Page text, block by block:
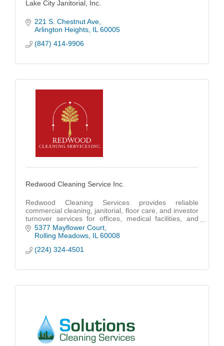
Lake City Janitorial, Inc.
221 S. Chestnut Ave
Arlington Heights IL 60005
(847) 414-9906
Redwood Cleaning Service Inc.
Redwood Cleaning Services provides reliable
commercial cleaning, janitorial, floor care, and investor
turnover services for offices, medical facilities, and
multi-unit properties across Chicagoland.
5377 Mayflower Court
Rolling Meadows IL 60008
(224) 324-4501